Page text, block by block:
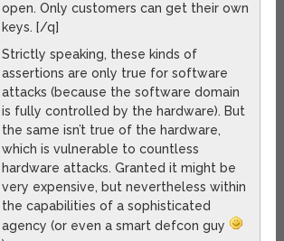
open. Only customers can get their own
keys. [/q]
Strictly speaking, these kinds of
assertions are only true for software
attacks (because the software domain
is fully controlled by the hardware). But
the same isn’t true of the hardware,
which is vulnerable to countless
hardware attacks. Granted it might be
very expensive, but nevertheless within
the capabilities of a sophisticated
agency (or even a smart defcon guy